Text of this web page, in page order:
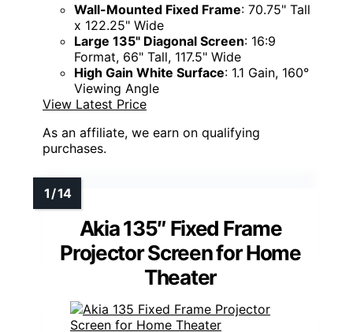
Wall-Mounted Fixed Frame: 70.75" Tall
x 122.25" Wide
Large 135" Diagonal Screen: 16:9
Format, 66" Tall, 117.5" Wide
High Gain White Surface: 1.1 Gain, 160°
Viewing Angle
View Latest Price
As an affiliate, we earn on qualifying
purchases.
Akia 135″ Fixed Frame
Projector Screen for Home
Theater